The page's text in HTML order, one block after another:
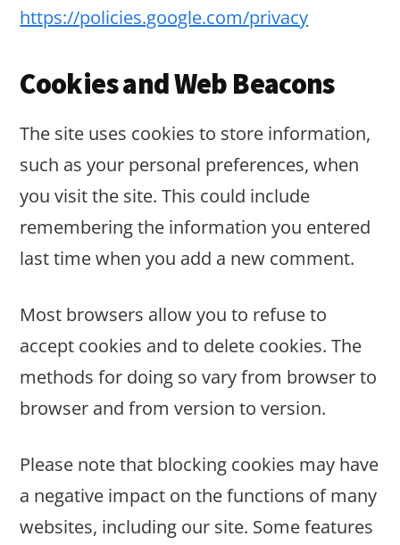
https://policies.google.com/privacy
Cookies and Web Beacons
The site uses cookies to store information,
such as your personal preferences, when
you visit the site. This could include
remembering the information you entered
last time when you add a new comment.
Most browsers allow you to refuse to
accept cookies and to delete cookies. The
methods for doing so vary from browser to
browser and from version to version.
Please note that blocking cookies may have
a negative impact on the functions of many
websites, including our site. Some features